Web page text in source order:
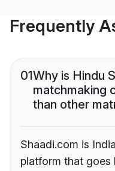
Frequently
01Why is Hindu
matchmaking
than other
Shaadi.com is
platform that